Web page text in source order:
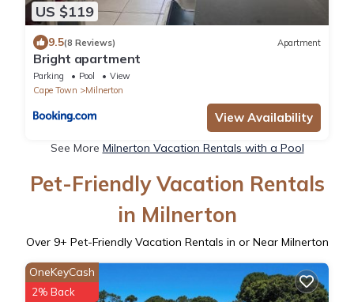
US $119
9.5(8 Reviews) Apartment
Bright apartment
Parking Pool
View
Cape Town
Milnerton
View Availability
See More Milnerton Vacation Rentals with a Pool
Pet-Friendly Vacation Rentals
in Milnerton
Over 9+ Pet-Friendly Vacation Rentals in or Near Milnerton
OneKeyCash
2% Back